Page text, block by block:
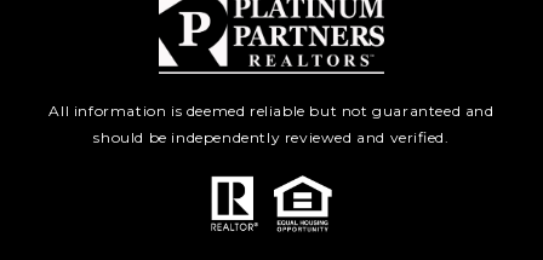
All information is deemed reliable but not guaranteed and
should be independently reviewed and verified.